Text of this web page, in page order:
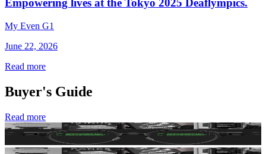
Empowering lives at the Tokyo 2025 Deaflympics.
My Even G1
June 22, 2026
Read more
Buyer's Guide
Read more